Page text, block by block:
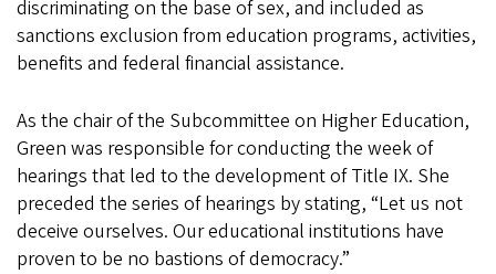
discriminating on the base of sex, and included as
sanctions exclusion from education programs, activities,
benefits and federal financial assistance.
As the chair of the Subcommittee on Higher Education,
Green was responsible for conducting the week of
hearings that led to the development of Title IX. She
preceded the series of hearings by stating, “Let us not
deceive ourselves. Our educational institutions have
proven to be no bastions of democracy.”